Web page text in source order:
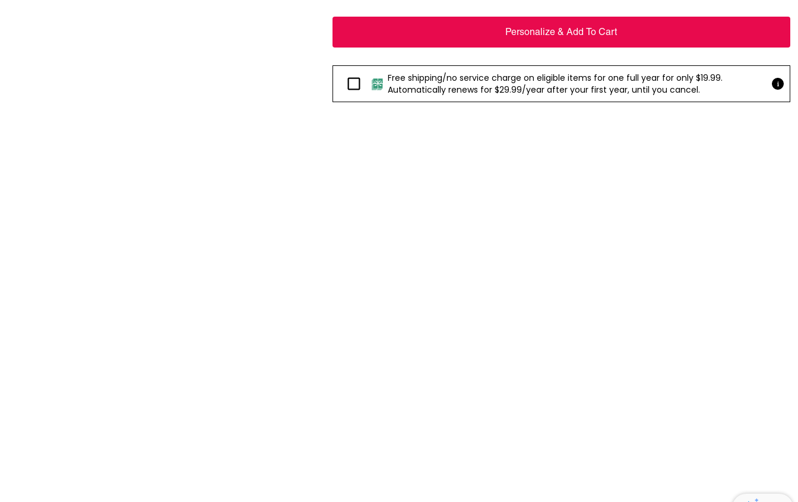
Personalize & Add To Cart
PassportFree shipping/no service charge on eligible items for one full year for only $19.99.
Automatically renews for $29.99/year after your first year, until you cancel.